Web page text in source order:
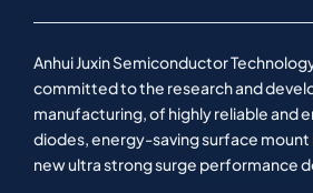
Anhui Juxin Semiconductor
committed to the research and
manufacturing, of highly reliable and
diodes, energy-saving surface
new ultra strong surge performance